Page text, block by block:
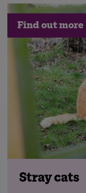
Find out more
Stray cats